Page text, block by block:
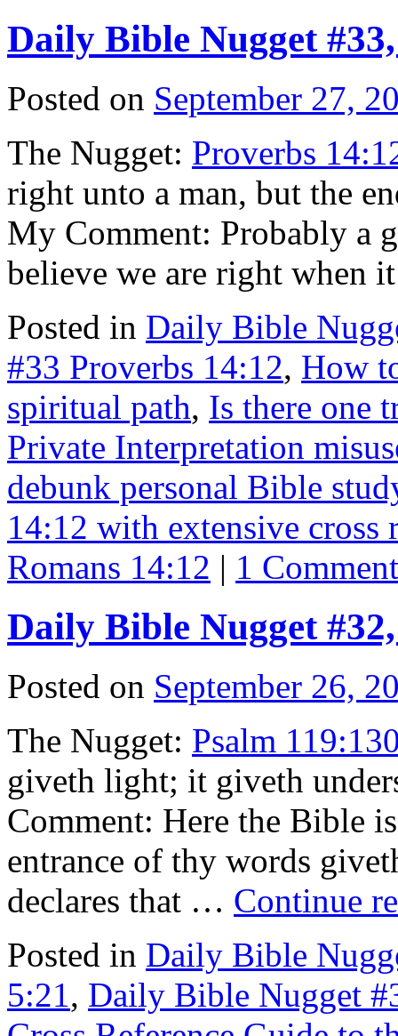
Daily Bible Nugget
Posted on September 27,
The Nugget: Proverbs
right unto a man, but the
My Comment: Probably a
believe we are right when
Posted in Daily Bible
#33 Proverbs 14:12, How
spiritual path, Is there one
Private Interpretation
debunk personal Bible
14:12 with extensive cross
Romans 14:12 | 1 Comment
Daily Bible Nugget
Posted on September 26,
The Nugget: Psalm
giveth light; it giveth
Comment: Here the Bible
entrance of thy words
declares that … Continue
Posted in Daily Bible
5:21, Daily Bible Nugget